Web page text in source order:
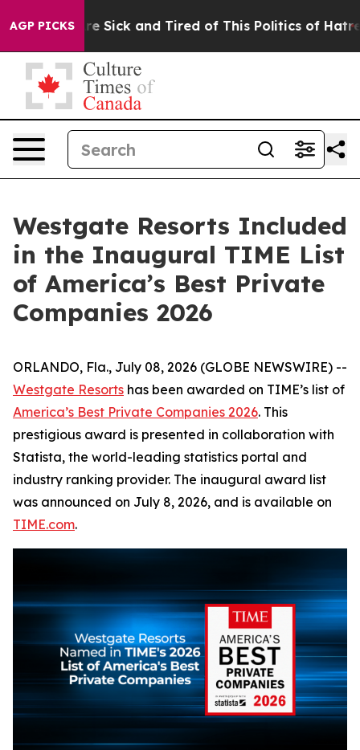
AGP PICKS
Are Sick and Tired of This Politics of Hatred”
Westgate Resorts Included
in the Inaugural TIME List
of America’s Best Private
Companies 2026
ORLANDO, Fla., July 08, 2026 (GLOBE NEWSWIRE) --
Westgate Resorts has been awarded on TIME’s list of
America’s Best Private Companies 2026. This
prestigious award is presented in collaboration with
Statista, the world-leading statistics portal and
industry ranking provider. The inaugural award list
was announced on July 8, 2026, and is available on
TIME.com.